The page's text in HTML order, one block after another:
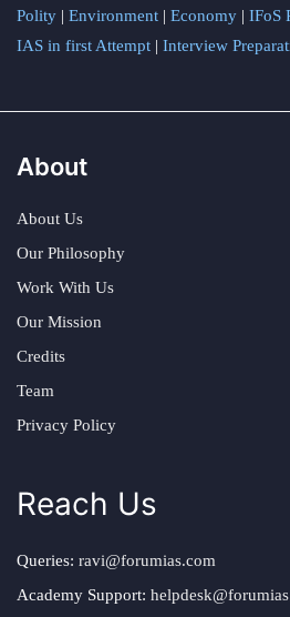
Polity | Environment | Economy | IFoS
IAS in first Attempt | Interview
About
About Us
Our Philosophy
Work With Us
Our Mission
Credits
Team
Privacy Policy
Reach Us
Queries: ravi@forumias.com
Academy Support: